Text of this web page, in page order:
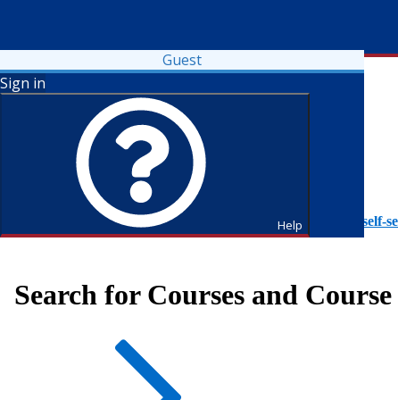
Guest
Sign in
Help
To access Self-Service tutorials, please visit https://it.fdu.edu/self-
Search for Courses and Course